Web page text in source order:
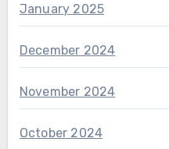
January 2025
December 2024
November 2024
October 2024